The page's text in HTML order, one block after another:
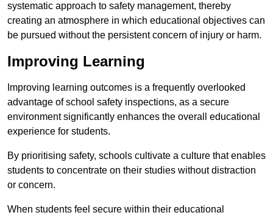
systematic approach to safety management, thereby
creating an atmosphere in which educational objectives can
be pursued without the persistent concern of injury or harm.
Improving Learning
Improving learning outcomes is a frequently overlooked
advantage of school safety inspections, as a secure
environment significantly enhances the overall educational
experience for students.
By prioritising safety, schools cultivate a culture that enables
students to concentrate on their studies without distraction
or concern.
When students feel secure within their educational